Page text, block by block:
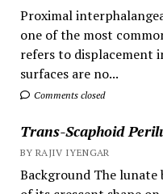
Proximal
one of the most
refers to displacement
surfaces are no...
Comments closed
Trans-Scaphoid
BY RAJIV IYENGAR
Background The lunate